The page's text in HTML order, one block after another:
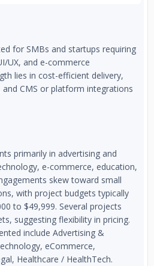
for SMBs and startups requiring
UX, and e-commerce
lies in cost-efficient delivery,
CMS or platform integrations
primarily in advertising and
e-commerce, education,
skew toward small
with project budgets typically
to $49,999. Several projects
suggesting flexibility in pricing.
include Advertising &
eCommerce,
Healthcare / HealthTech.